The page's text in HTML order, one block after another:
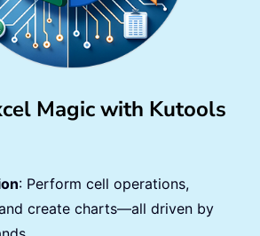
Magic with Kutools
: Perform cell operations,
create charts—all driven by